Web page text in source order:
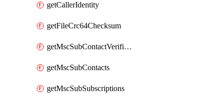
getCallerIdentity
getFileCrc64Checksum
getMscSubContactVerificationMessage
getMscSubContacts
getMscSubSubscriptions